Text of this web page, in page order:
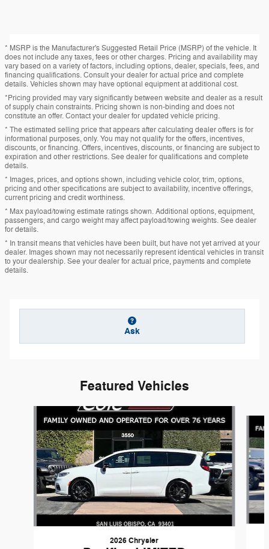
* MSRP is the Manufacturer's Suggested Retail Price (MSRP) of the vehicle. It
does not include any taxes, fees or other charges. Pricing and availability may
vary based on a variety of factors, including options, dealer, specials, fees, and
financing qualifications. Consult your dealer for actual price and complete
details. Vehicles shown may have optional equipment at additional cost.
*Pricing provided may vary significantly between website and dealer as a result
of supply chain constraints. Pricing shown is non-binding and does not
constitute an offer. Contact your dealer for updated vehicle pricing.
* The estimated selling price that appears after calculating dealer offers is for
informational purposes, only. You may not qualify for the offers, incentives,
discounts, or financing. Offers, incentives, discounts, or financing are subject to
expiration and other restrictions. See dealer for qualifications and complete
details.
* Images, prices, and options shown, including vehicle color, trim, options,
pricing and other specifications are subject to availability, incentive offerings,
current pricing and credit worthiness.
* Max payload/towing estimate ratings shown. Additional options, equipment,
passengers, and cargo weight may affect payload/towing weights. See dealer
for details.
* In transit means that vehicles have been built, but have not yet arrived at your
dealer. Images shown may not necessarily represent identical vehicles in transit
to your dealership. See your dealer for actual price, payments and complete
details.
Ask
Featured Vehicles
2026 Chrysler